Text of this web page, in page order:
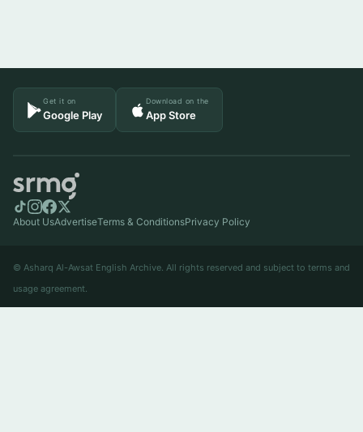
Get it on
Google Play
Download on the
App Store
About UsAdvertiseTerms & ConditionsPrivacy Policy
© Asharq Al-Awsat English Archive. All rights reserved and subject to terms and
usage agreement.